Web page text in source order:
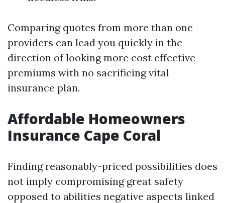
Comparing quotes from more than one
providers can lead you quickly in the
direction of looking more cost effective
premiums with no sacrificing vital
insurance plan.
Affordable Homeowners
Insurance Cape Coral
Finding reasonably-priced possibilities does
not imply compromising great safety
opposed to abilities negative aspects linked